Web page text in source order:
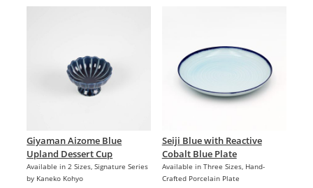
Giyaman Aizome Blue
Upland Dessert Cup
Available in 2 Sizes, Signature Series
by Kaneko Kohyo
Seiji Blue with Reactive
Cobalt Blue Plate
Available in Three Sizes, Hand-
Crafted Porcelain Plate